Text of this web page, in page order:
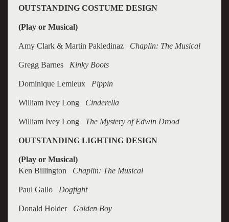
OUTSTANDING COSTUME DESIGN
(Play or Musical)
Amy Clark & Martin Pakledinaz Chaplin: The Musical
Gregg Barnes Kinky Boots
Dominique Lemieux Pippin
William Ivey Long Cinderella
William Ivey Long The Mystery of Edwin Drood
OUTSTANDING LIGHTING DESIGN
(Play or Musical)
Ken Billington Chaplin: The Musical
Paul Gallo Dogfight
Donald Holder Golden Boy